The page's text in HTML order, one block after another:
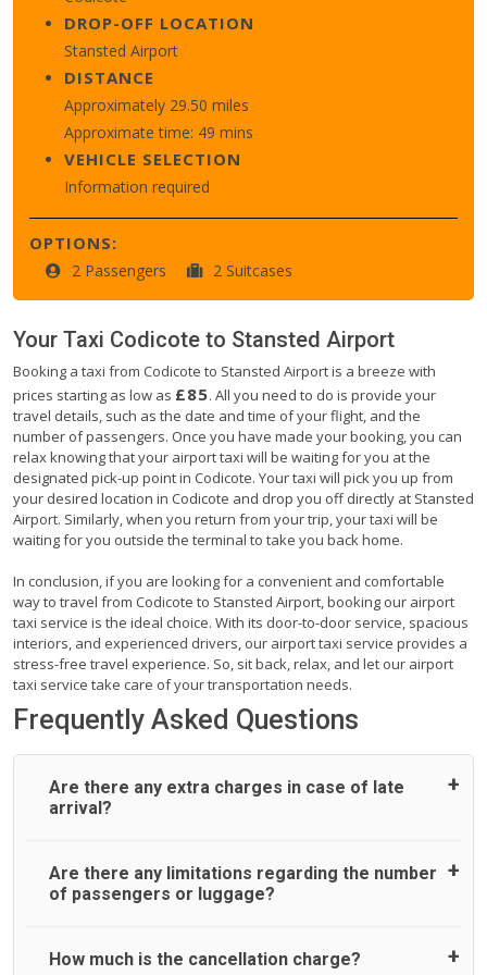
DROP-OFF LOCATION
Stansted Airport
DISTANCE
Approximately 29.50 miles
Approximate time: 49 mins
VEHICLE SELECTION
Information required
OPTIONS:
2 Passengers 2 Suitcases
Your Taxi Codicote to Stansted Airport
Booking a taxi from Codicote to Stansted Airport is a breeze with
prices starting as low as £85. All you need to do is provide your
travel details, such as the date and time of your flight, and the
number of passengers. Once you have made your booking, you can
relax knowing that your airport taxi will be waiting for you at the
designated pick-up point in Codicote. Your taxi will pick you up from
your desired location in Codicote and drop you off directly at Stansted
Airport. Similarly, when you return from your trip, your taxi will be
waiting for you outside the terminal to take you back home.
In conclusion, if you are looking for a convenient and comfortable
way to travel from Codicote to Stansted Airport, booking our airport
taxi service is the ideal choice. With its door-to-door service, spacious
interiors, and experienced drivers, our airport taxi service provides a
stress-free travel experience. So, sit back, relax, and let our airport
taxi service take care of your transportation needs.
Frequently Asked Questions
Are there any extra charges in case of late
arrival?
On journeys collecting from an airport, as standard, UK
Airport Taxi allows all passengers 45 minutes maximum
reason, at £20/hr pro rata. UK Airport Taxi therefore,
Are there any limitations regarding the number
of passengers or luggage?
A wide range of vehicles can be booked. You may choose
How much is the cancellation charge?